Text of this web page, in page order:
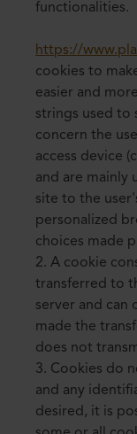
functionalities.
https://
cookies to
easier and
strings used to
concern the
access device
and are mainly
site to the
personalized
choices made
2. A cookie
transferred to
server and can
made the
does not
3. Cookies do
and any
desired, it is